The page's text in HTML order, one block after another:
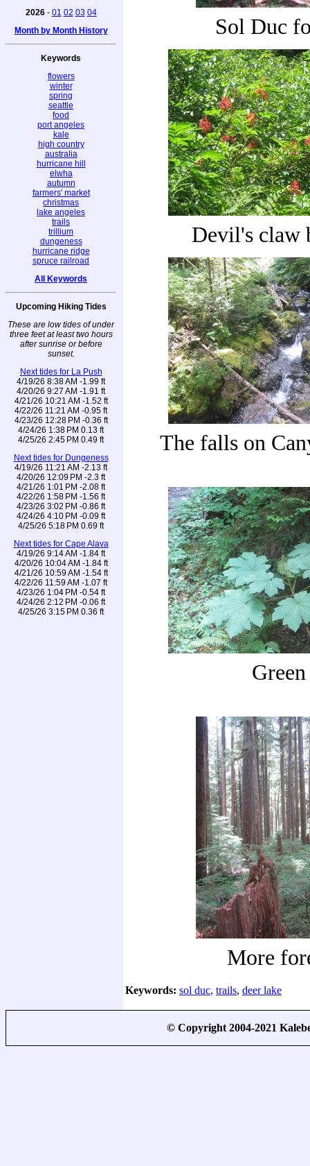
2026- 01 02 03 04
Month by Month History
Keywords
flowers
winter
spring
seattle
food
port angeles
kale
high country
australia
hurricane hill
elwha
autumn
farmers' market
christmas
lake angeles
trails
trillium
dungeness
hurricane ridge
spruce railroad
All Keywords
Upcoming Hiking Tides
These are low tides of under
three feet at least two hours
after sunrise or before
sunset.
Next tides for La Push
4/19/26 8:38 AM -1.99 ft
4/20/26 9:27 AM -1.91 ft
4/21/26 10:21 AM -1.52 ft
4/22/26 11:21 AM -0.95 ft
4/23/26 12:28 PM -0.36 ft
4/24/26 1:38 PM 0.13 ft
4/25/26 2:45 PM 0.49 ft
Next tides for Dungeness
4/19/26 11:21 AM -2.13 ft
4/20/26 12:09 PM -2.3 ft
4/21/26 1:01 PM -2.08 ft
4/22/26 1:58 PM -1.56 ft
4/23/26 3:02 PM -0.86 ft
4/24/26 4:10 PM -0.09 ft
4/25/26 5:18 PM 0.69 ft
Next tides for Cape Alava
4/19/26 9:14 AM -1.84 ft
4/20/26 10:04 AM -1.84 ft
4/21/26 10:59 AM -1.54 ft
4/22/26 11:59 AM -1.07 ft
4/23/26 1:04 PM -0.54 ft
4/24/26 2:12 PM -0.06 ft
4/25/26 3:15 PM 0.36 ft
Sol Duc
Devil's claw
The falls on
Green
More
Keywords: sol duc, trails, deer lake
© Copyright 2004-2021